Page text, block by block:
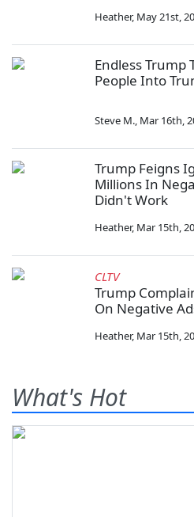
Heather, May 21st,
Endless Trump
People Into
Steve M., Mar 16th,
Trump Feigns
Millions In
Didn't Work
Heather, Mar 15th,
CLTV
Trump
On Negative
Heather, Mar 15th,
What's Hot